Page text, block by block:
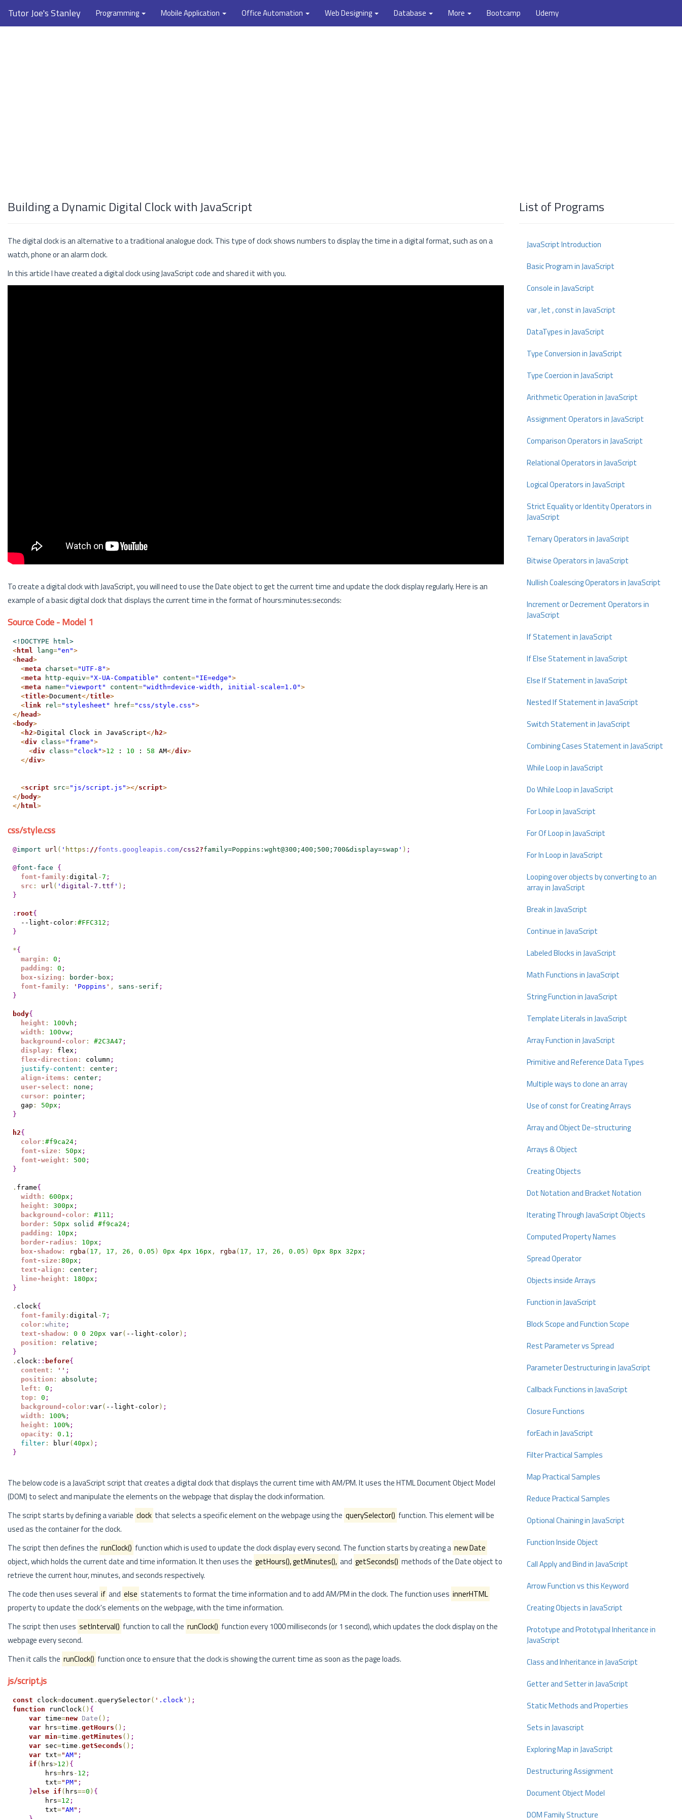
Tutor Joe's Stanley Programming Mobile Application Office Automation Web Designing Database More Bootcamp Udemy
Building a Dynamic Digital Clock with JavaScript
The digital clock is an alternative to a traditional analogue clock. This type of clock shows numbers to display the time in a digital format, such as on a
watch, phone or an alarm clock.
In this article I have created a digital clock using JavaScript code and shared it with you.
To create a digital clock with JavaScript, you will need to use the Date object to get the current time and update the clock display regularly. Here is an
example of a basic digital clock that displays the current time in the format of hours:minutes:seconds:
Source Code - Model 1
<!DOCTYPE html>
<html lang="en">
<head >
<meta charset="UTF-8">
<meta http-equiv="X-UA-Compatible" content="IE=edge">
<meta name="viewport" content="width=device-width, initial-scale=1.0">
<title>Document</title>
<link rel ="stylesheet" href="css/style.css">
</ head >
<body>
<h2>Digital Clock in JavaScript</ h2>
<div class="frame">
<div class="clock">12 : 10 : 58 AM</div>
</div>
<script src="js/script.js"></script>
</ body>
</ html >
css/style.css
@import url ( ' https : //fonts.googleapis.com/css2?family=Poppins:wght@300;400;500;700&display=swap ' ) ;
@font-face
{
font-family: digital -7 ;
src : url ( ' digital-7.ttf ' ) ;
}
: root{
  --light-color
: #FFC312 ;
}
*{
margin : 0 ;
padding : 0 ;
box-sizing : border-box ;
font-family: ' Poppins ' , sans-serif ;
}
body{
height : 100vh ;
width : 100vw;
background-color: #2C3A47 ;
display: flex ;
flex-direction : column ;
justify-content : center;
align-items : center;
user-select : none ;
cursor: pointer;
  gap
: 50px ;
}
h2{
color: #f9ca24;
font-size: 50px ;
font-weight : 500 ;
}
. frame{
width : 600px ;
height : 300px ;
background-color: #111 ;
border: 50px solid #f9ca24;
padding : 10px ;
border-radius : 10px ;
box-shadow: rgba ( 17 , 17 , 26 , 0.05 ) 0px 4px 16px , rgba ( 17 , 17 , 26 , 0.05 ) 0px 8px 32px ;
font-size: 80px ;
text-align : center;
line-height : 180px ;
}
. clock{
font-family: digital -7 ;
color: white ;
text-shadow: 0 0 20px var( --light-color) ;
position : relative ;
}
. clock :: before{
content : ' ' ;
position : absolute ;
left : 0 ;
top: 0 ;
background-color: var( --light-color) ;
width : 100%;
height : 100%;
opacity: 0.1 ;
filter: blur(40px ) ;
}
The below code is a JavaScript script that creates a digital clock that displays the current time with AM/PM. It uses the HTML Document Object Model
(DOM) to select and manipulate the elements on the webpage that display the clock information.
The script starts by defining a variable clock that selects a specific element on the webpage using the querySelector() function. This element will be
used as the container for the clock.
The script then defines the runClock() function which is used to update the clock display every second. The function starts by creating a new Date
object, which holds the current date and time information. It then uses the getHours(), getMinutes(), and getSeconds() methods of the Date object to
retrieve the current hour, minutes, and seconds respectively.
The code then uses several if and else statements to format the time information and to add AM/PM in the clock. The function uses innerHTML
property to update the clock's elements on the webpage, with the time information.
The script then uses setInterval() function to call the runClock() function every 1000 milliseconds (or 1 second), which updates the clock display on the
webpage every second.
Then it calls the runClock() function once to ensure that the clock is showing the current time as soon as the page loads.
js/script.js
const clock=document . querySelector( ' .clock ' ) ;
function runClock ( ) {
var time=new Date ( ) ;
var hrs=time . getHours ( ) ;
var min=time . getMinutes ( ) ;
var sec=time . getSeconds ( ) ;
var txt="AM" ;
if ( hrs>12 ) {
        hrs
=hrs - 12 ;
        txt
=" PM" ;
}else if ( hrs==0 ) {
        hrs
=12 ;
        txt
="AM" ;
List of Programs
JavaScript Introduction
Basic Program in JavaScript
Console in JavaScript
var , let , const in JavaScript
DataTypes in JavaScript
Type Conversion in JavaScript
Type Coercion in JavaScript
Arithmetic Operation in JavaScript
Assignment Operators in JavaScript
Comparison Operators in JavaScript
Relational Operators in JavaScript
Logical Operators in JavaScript
Strict Equality or Identity Operators in
JavaScript
Ternary Operators in JavaScript
Bitwise Operators in JavaScript
Nullish Coalescing Operators in JavaScript
Increment or Decrement Operators in
JavaScript
If Statement in JavaScript
If Else Statement in JavaScript
Else If Statement in JavaScript
Nested If Statement in JavaScript
Switch Statement in JavaScript
Combining Cases Statement in JavaScript
While Loop in JavaScript
Do While Loop in JavaScript
For Loop in JavaScript
For Of Loop in JavaScript
For In Loop in JavaScript
Looping over objects by converting to an
array in JavaScript
Break in JavaScript
Continue in JavaScript
Labeled Blocks in JavaScript
Math Functions in JavaScript
String Function in JavaScript
Template Literals in JavaScript
Array Function in JavaScript
Primitive and Reference Data Types
Multiple ways to clone an array
Use of const for Creating Arrays
Array and Object De-structuring
Arrays & Object
Creating Objects
Dot Notation and Bracket Notation
Iterating Through JavaScript Objects
Computed Property Names
Spread Operator
Objects inside Arrays
Function in JavaScript
Block Scope and Function Scope
Rest Parameter vs Spread
Parameter Destructuring in JavaScript
Callback Functions in JavaScript
Closure Functions
forEach in JavaScript
Filter Practical Samples
Map Practical Samples
Reduce Practical Samples
Optional Chaining in JavaScript
Function Inside Object
Call Apply and Bind in JavaScript
Arrow Function vs this Keyword
Creating Objects in JavaScript
Prototype and Prototypal Inheritance in
JavaScript
Class and Inheritance in JavaScript
Getter and Setter in JavaScript
Static Methods and Properties
Sets in Javascript
Exploring Map in JavaScript
Destructuring Assignment
Document Object Model
DOM Family Structure